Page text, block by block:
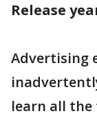
Release
Advertising
learn all